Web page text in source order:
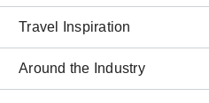
Travel Inspiration
Around the Industry